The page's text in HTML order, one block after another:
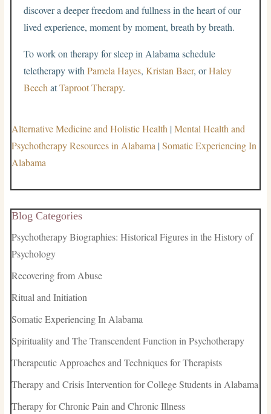
discover a deeper freedom and fullness in the heart of our
lived experience, moment by moment, breath by breath.
To work on therapy for sleep in Alabama schedule
teletherapy withPamela Hayes,Kristan Baer, orHaley
Beech atTaproot Therapy.
Alternative Medicine and Holistic Health|Mental Health and
Psychotherapy Resources in Alabama|Somatic Experiencing In
Alabama
Blog Categories
Psychotherapy Biographies: Historical Figures in the History of
Psychology
Recovering from Abuse
Ritual and Initiation
Somatic Experiencing In Alabama
Spirituality and The Transcendent Function in Psychotherapy
Therapeutic Approaches and Techniques for Therapists
Therapy and Crisis Intervention for College Students in Alabama
Therapy for Chronic Pain and Chronic Illness